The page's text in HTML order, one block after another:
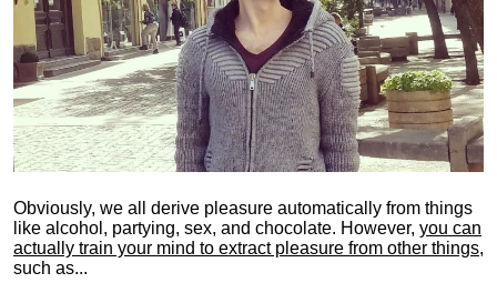
Obviously, we all derive pleasure automatically from things
like alcohol, partying, sex, and chocolate. However, you can
actually train your mind to extract pleasure from other things,
such as...